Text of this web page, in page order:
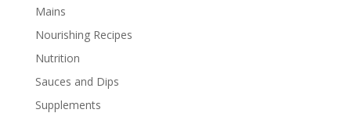
Mains
Nourishing Recipes
Nutrition
Sauces and Dips
Supplements